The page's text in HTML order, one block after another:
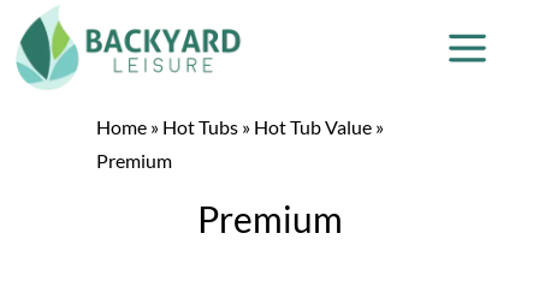
Home » Hot Tubs » Hot Tub Value »
Premium
Premium